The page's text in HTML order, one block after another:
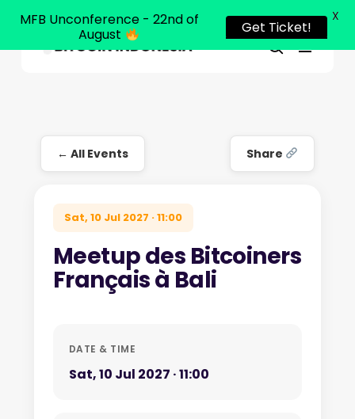
search
Menu
← All Events Share
Sat, 10 Jul 2027 · 11:00
Meetup des Bitcoiners
Français à Bali
DATE & TIME
Sat, 10 Jul 2027 · 11:00
Close
MFB Unconference - 22nd of
August
Get Ticket!
X